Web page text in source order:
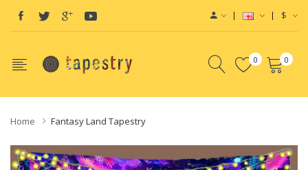
$
0 0
Home Fantasy Land Tapestry